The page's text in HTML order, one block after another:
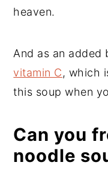
heaven.
And as an added
vitamin C, which
this soup when
Can you
noodle